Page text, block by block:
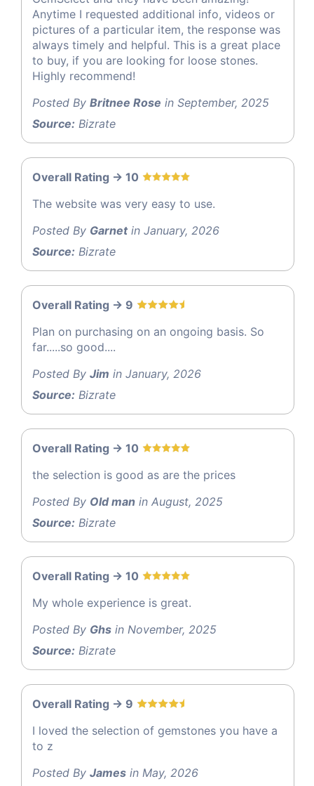
Anytime I requested additional info, videos or
pictures of a particular item, the response was
always timely and helpful. This is a great place
to buy, if you are looking for loose stones.
Highly recommend!
Posted By Britnee Rose in September, 2025
Source: Bizrate
Overall Rating -> 10
The website was very easy to use.
Posted By Garnetin January, 2026
Source: Bizrate
Overall Rating -> 9
Plan on purchasing on an ongoing basis. So
far.....so good....
Posted By Jim in January, 2026
Source: Bizrate
Overall Rating -> 10
the selection is good as are the prices
Posted By Old man in August, 2025
Source: Bizrate
Overall Rating -> 10
My whole experience is great.
Posted By Ghs in November, 2025
Source: Bizrate
Overall Rating -> 9
I loved the selection of gemstones you have a
to z
Posted By James in May, 2026